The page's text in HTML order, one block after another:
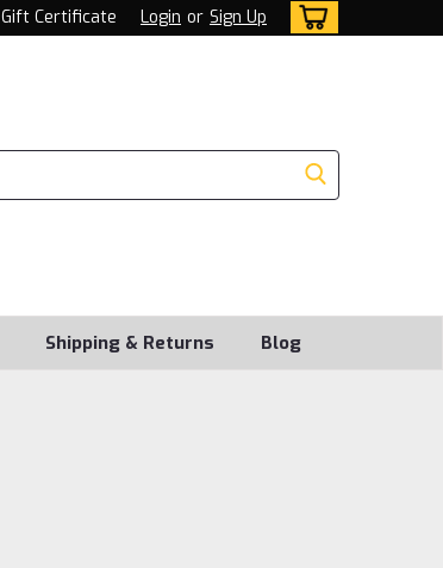
Gift Certificate Login or Sign Up
Shipping & Returns Blog